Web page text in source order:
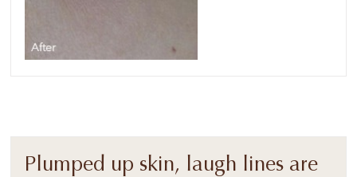
Plumped up skin, laugh lines are